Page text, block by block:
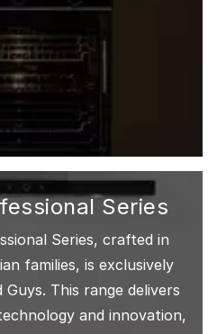
Series
Series, crafted in
families, is exclusively
This range delivers
and innovation,